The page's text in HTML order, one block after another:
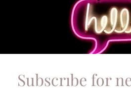
Subscrıbe for